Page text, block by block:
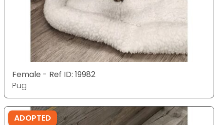
Female - Ref ID: 19982
Pug
ADOPTED